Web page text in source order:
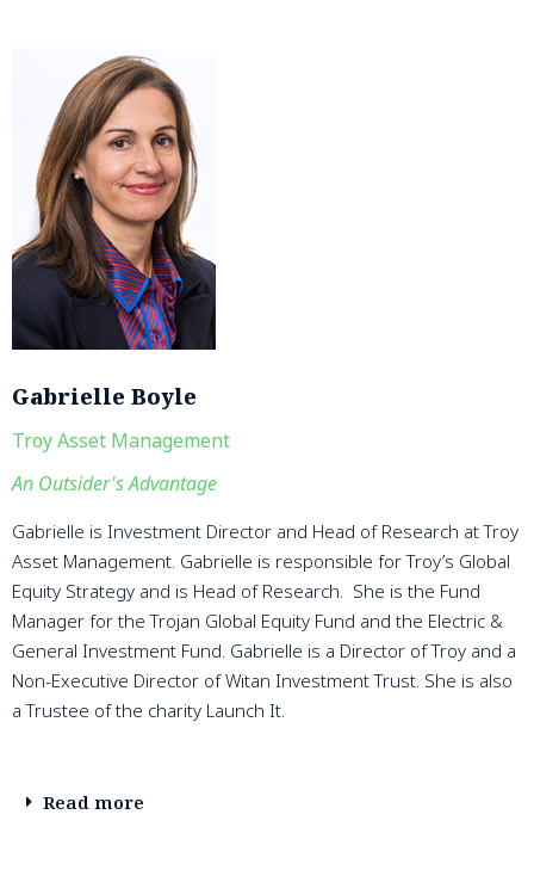
Gabrielle Boyle
Troy Asset Management
An Outsider's Advantage
Gabrielle is Investment Director and Head of Research at Troy
Asset Management. Gabrielle is responsible for Troy’s Global
Equity Strategy and is Head of Research. She is the Fund
Manager for the Trojan Global Equity Fund and the Electric &
General Investment Fund. Gabrielle is a Director of Troy and a
Non-Executive Director of Witan Investment Trust. She is also
a Trustee of the charity Launch It.
Read more